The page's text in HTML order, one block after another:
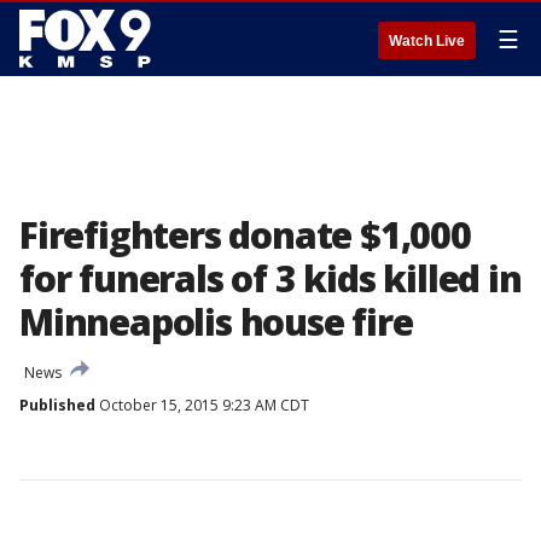
Watch Live ☰
Firefighters donate $1,000
for funerals of 3 kids killed in
Minneapolis house fire
News
Published October 15, 2015 9:23 AM CDT